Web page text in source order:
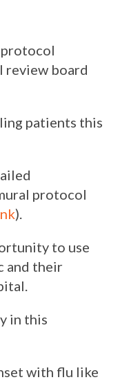
board
patients this
protocol
).
to use
and their
in this
with flu like